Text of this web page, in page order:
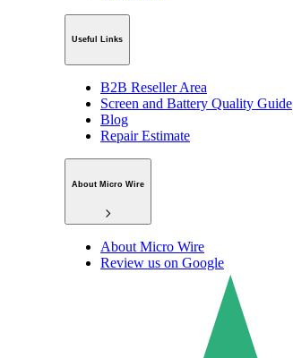
Useful Links
B2B Reseller Area
Screen and Battery Quality Guide
Blog
Repair Estimate
About Micro Wire
About Micro Wire
Review us on Google